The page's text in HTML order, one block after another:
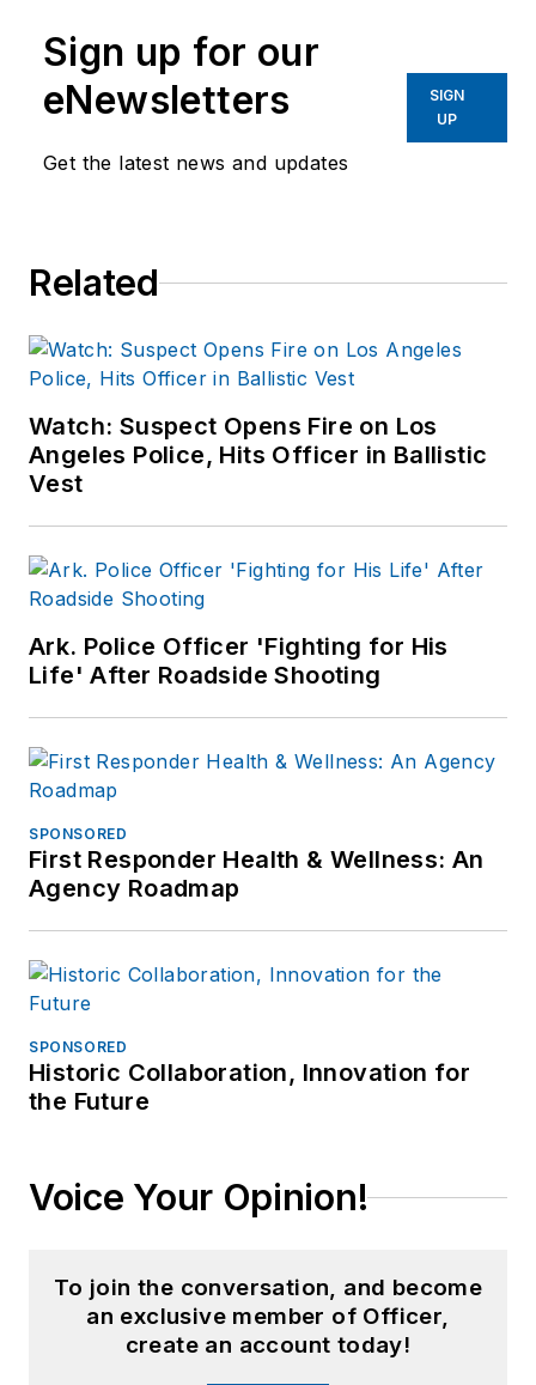
Sign up for our
eNewsletters
Get the latest news and updates
SIGN
UP
Related
Watch: Suspect Opens Fire on Los
Angeles Police, Hits Officer in Ballistic
Vest
Ark. Police Officer 'Fighting for His
Life' After Roadside Shooting
SPONSORED
First Responder Health & Wellness: An
Agency Roadmap
SPONSORED
Historic Collaboration, Innovation for
the Future
Voice Your Opinion!
To join the conversation, and become
an exclusive member of Officer,
create an account today!